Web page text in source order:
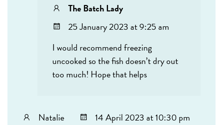
The Batch Lady
25 January 2023 at 9:25 am
I would recommend freezing
uncooked so the fish doesn’t dry out
too much! Hope that helps
Natalie
14 April 2023 at 10:30 pm